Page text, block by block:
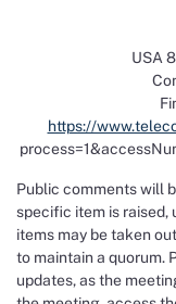
USA
https://
Public comments will
specific item is raised,
items may be taken
to maintain a quorum.
updates, as the